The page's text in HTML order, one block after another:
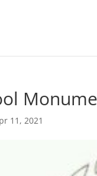
11, 2021